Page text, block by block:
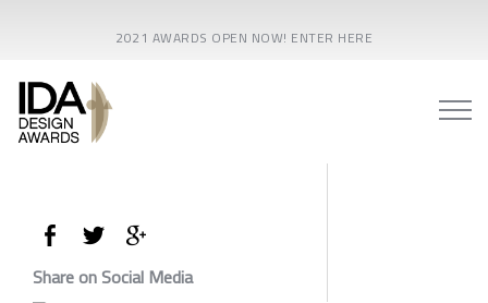
2021 AWARDS OPEN NOW! ENTER HERE
Share on Social Media